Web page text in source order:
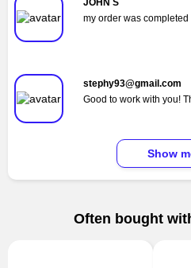
JOHN S
my order was completed
stephy93@gmail.com
Good to work with you!
Show
Often bought